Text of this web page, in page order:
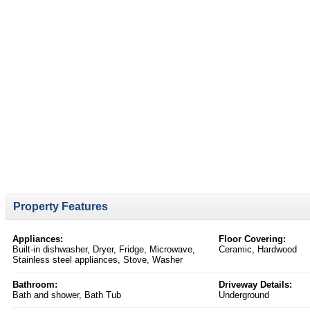
Property Features
Appliances:
Built-in dishwasher, Dryer, Fridge, Microwave,
Stainless steel appliances, Stove, Washer
Floor Covering:
Ceramic, Hardwood
Bathroom:
Bath and shower, Bath Tub
Driveway Details:
Underground